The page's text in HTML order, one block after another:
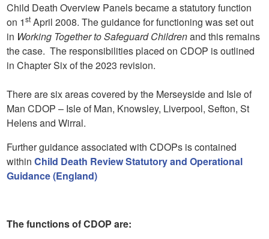
Child Death Overview Panels became a statutory function
on 1st April 2008. The guidance for functioning was set out
in Working Together to Safeguard Childrenand this remains
the case. The responsibilities placed on CDOP is outlined
in Chapter Six of the 2023 revision.
There are six areas covered by the Merseyside and Isle of
Man CDOP – Isle of Man, Knowsley, Liverpool, Sefton, St
Helens and Wirral.
Further guidance associated with CDOPs is contained
withinChild Death Review Statutory and Operational
Guidance (England)
The functions of CDOP are: